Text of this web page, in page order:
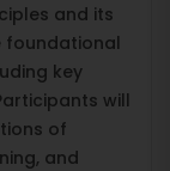
and its
foundational
key
will
of
and